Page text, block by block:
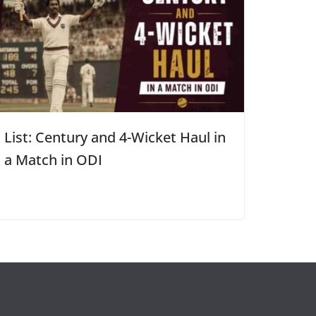
List: Century and 4-Wicket Haul in
a Match in ODI